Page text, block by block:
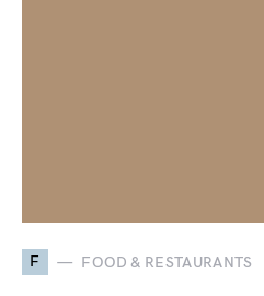
F FOOD & RESTAURANTS